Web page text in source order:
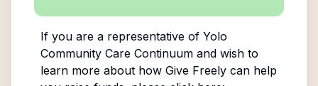
If you are a representative of Yolo
Community Care Continuumand wish to
learn more about how Give Freely can help